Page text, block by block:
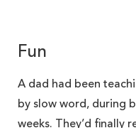
Fun
A dad had been
by slow word, during
weeks. They’d finally